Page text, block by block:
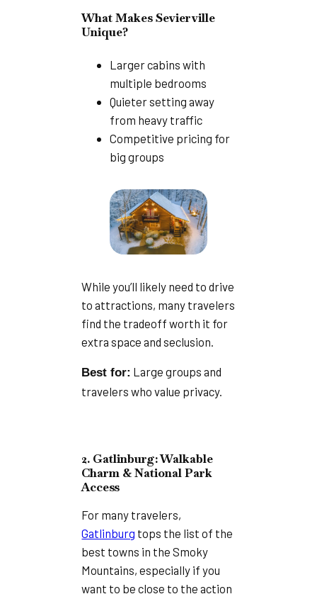
What Makes Sevierville
Unique?
Larger cabins with
multiple bedrooms
Quieter setting away
from heavy traffic
Competitive pricing for
big groups
While you’ll likely need to drive
to attractions, many travelers
find the tradeoff worth it for
extra space and seclusion.
Best for: Large groups and
travelers who value privacy.
2. Gatlinburg: Walkable
Charm & National Park
Access
For many travelers,
Gatlinburg tops the list of the
best towns in the Smoky
Mountains, especially if you
want to be close to the action